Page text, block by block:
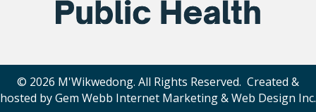
© 2026 M'Wikwedong. All Rights Reserved. Created &
hosted byGem Webb Internet Marketing & Web Design Inc.